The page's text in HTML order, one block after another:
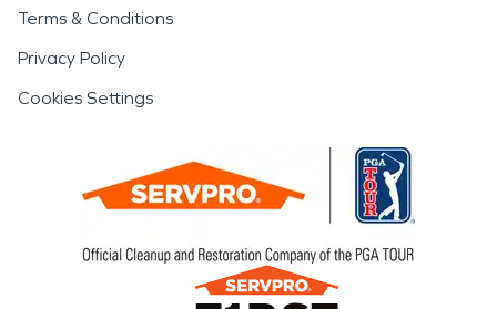
Terms & Conditions
Privacy Policy
Cookies Settings